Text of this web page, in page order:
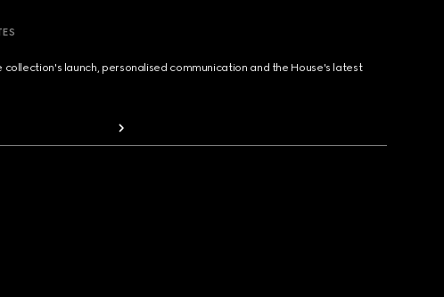
collection's launch, personalised communication and the House's latest